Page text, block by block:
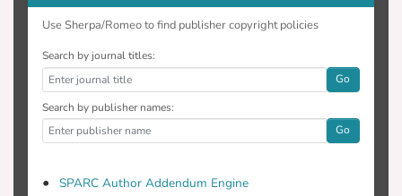
Use Sherpa/Romeo to find publisher copyright policies
Search by journal titles:
Go
Search by publisher names:
Go
SPARC Author Addendum Engine